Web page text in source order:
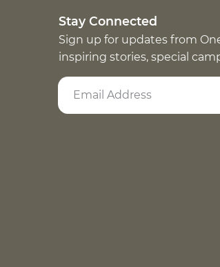
Stay Connected
Sign up for updates from
inspiring stories, special